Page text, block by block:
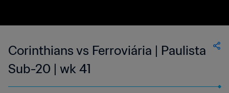
Corinthians vs Ferroviária | Paulista
Sub-20 | wk 41